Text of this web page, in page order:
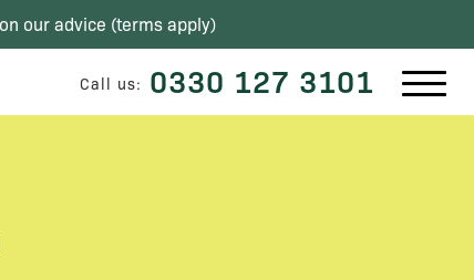
our advice (terms apply)
Call us: 0330 127 3101